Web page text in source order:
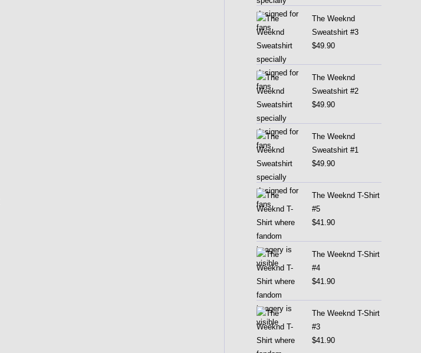
The Weeknd
Sweatshirt #3
$49.90
The Weeknd
Sweatshirt #2
$49.90
The Weeknd
Sweatshirt #1
$49.90
The Weeknd T-Shirt
#5
$41.90
The Weeknd T-Shirt
#4
$41.90
The Weeknd T-Shirt
#3
$41.90